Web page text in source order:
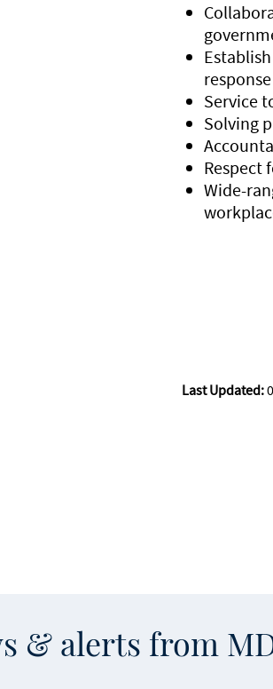
Service
Solving
Respect
Wide-
Last Updated:
& alerts from